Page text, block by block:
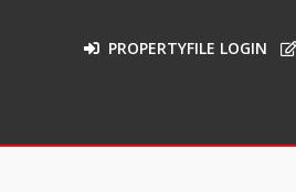
PROPERTYFILE LOGIN